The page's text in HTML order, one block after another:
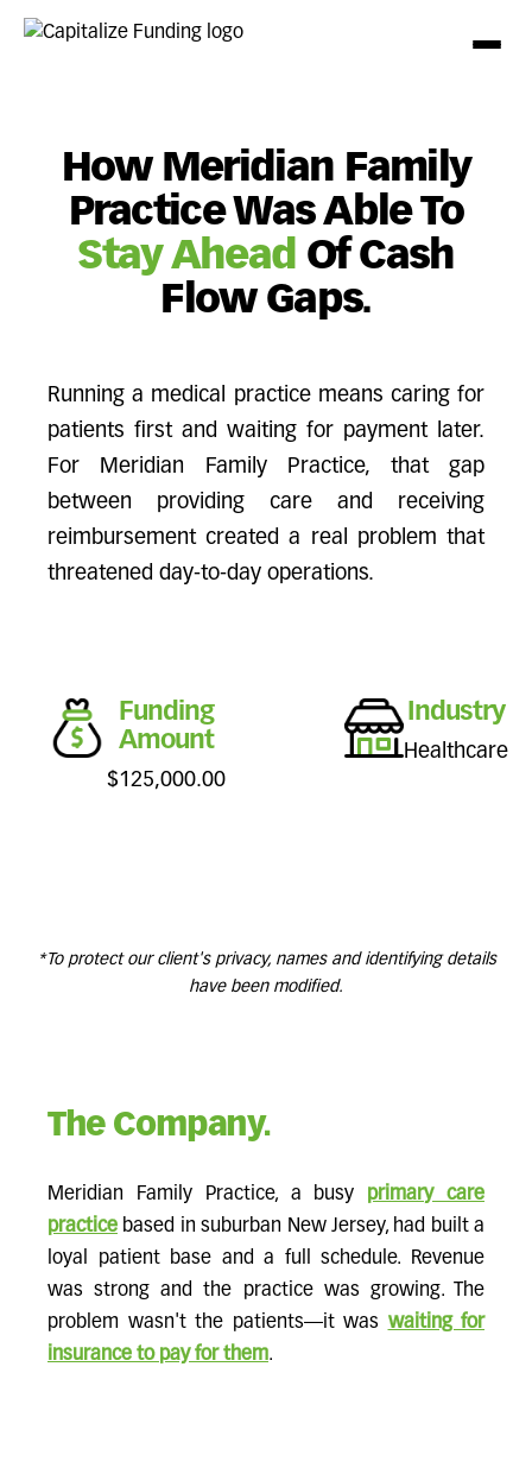
How Meridian Family
Practice Was Able To
Stay Ahead Of Cash
Flow Gaps.
Running a medical practice means caring for
patients first and waiting for payment later.
For Meridian Family Practice, that gap
between providing care and receiving
reimbursement created a real problem that
threatened day-to-day operations.
Funding
Amount
$125,000.00
Industry
Healthcare
*To protect our client's privacy, names and identifying details
have been modified.
The Company.
Meridian Family Practice, a busy
primary care
practice based in suburban New Jersey, had built a
loyal patient base and a full schedule. Revenue
was strong and the practice was growing. The
problem wasn't the patients—it was waiting for
insurance to pay for them.